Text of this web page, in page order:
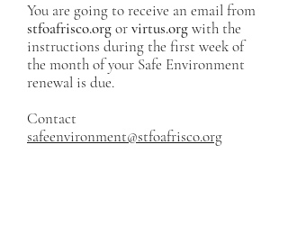
You are going to receive an email from
stfoafrisco.orgorvirtus.orgwith the
instructions during the first week of
the month of your Safe Environment
renewal is due.
Contact
safeenvironment@stfoafrisco.org